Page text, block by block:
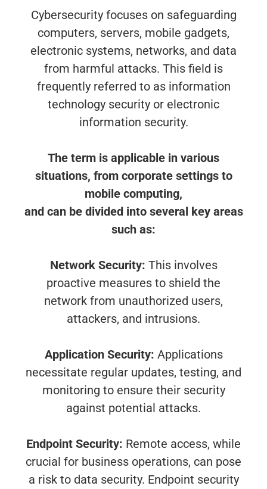
Cybersecurity focuses on safeguarding
computers, servers, mobile gadgets,
electronic systems, networks, and data
from harmful attacks. This field is
frequently referred to as information
technology security or electronic
information security.
The term is applicable in various
situations, from corporate settings to
mobile computing,
and can be divided into several key areas
such as:
Network Security: This involves
proactive measures to shield the
network from unauthorized users,
attackers, and intrusions.
Application Security: Applications
necessitate regular updates, testing, and
monitoring to ensure their security
against potential attacks.
Endpoint Security: Remote access, while
crucial for business operations, can pose
a risk to data security. Endpoint security